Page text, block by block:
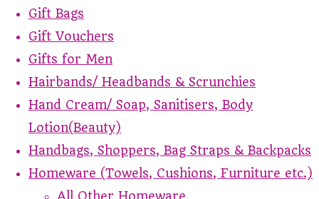
Gift Bags
Gift Vouchers
Gifts for Men
Hairbands/ Headbands & Scrunchies
Hand Cream/ Soap, Sanitisers, Body
Lotion(Beauty)
Handbags, Shoppers, Bag Straps & Backpacks
Homeware (Towels, Cushions, Furniture etc.)
All Other Homeware